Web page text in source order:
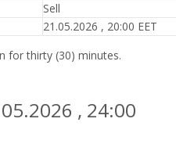
Sell
21.05.2026 , 20:00 EET
for thirty (30) minutes.
, 24:00